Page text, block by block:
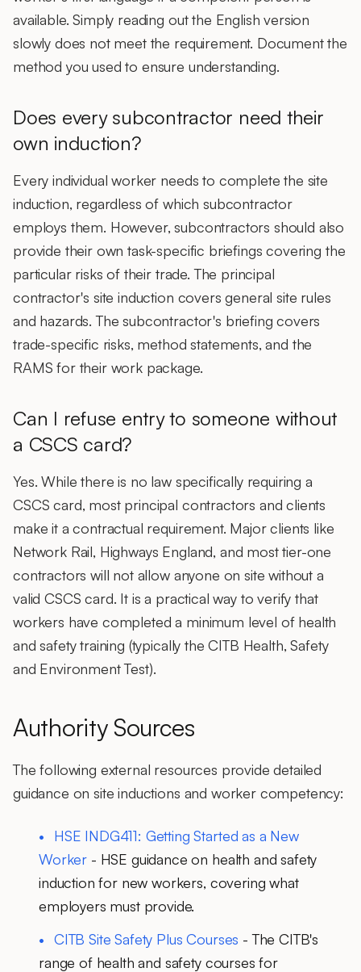
available. Simply reading out the English version
slowly does not meet the requirement. Document the
method you used to ensure understanding.
Does every subcontractor need their
own induction?
Every individual worker needs to complete the site
induction, regardless of which subcontractor
employs them. However,subcontractors should also
provide their own task-specific briefings covering the
particular risks of their trade. The principal
contractor's site induction covers general site rules
and hazards. The subcontractor's briefing covers
trade-specific risks, method statements, and the
RAMS for their work package.
Can I refuse entry to someone without
a CSCS card?
Yes. While there is no law specifically requiring a
CSCS card, most principal contractors and clients
make it a contractual requirement. Major clients like
Network Rail, Highways England, and most tier-one
contractors will not allow anyone on site without a
valid CSCS card. It is a practical way to verify that
workers have completed a minimum level of health
and safety training (typically the CITB Health, Safety
and Environment Test).
Authority Sources
The following external resources provide detailed
guidance on site inductions and worker competency:
HSE INDG411: Getting Started as a New
Worker - HSE guidance on health and safety
induction for new workers, covering what
employers must provide.
CITB Site Safety Plus Courses - The CITB's
range of health and safety courses for